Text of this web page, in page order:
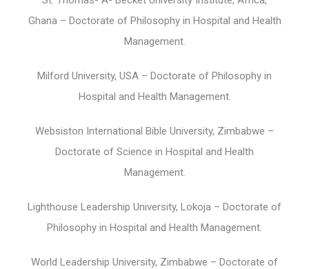
Ghana – Doctorate of Philosophy in Hospital and Health
Management.
Milford University, USA – Doctorate of Philosophy in
Hospital and Health Management.
Websiston International Bible University, Zimbabwe –
Doctorate of Science in Hospital and Health
Management.
Lighthouse Leadership University, Lokoja – Doctorate of
Philosophy in Hospital and Health Management.
World Leadership University, Zimbabwe – Doctorate of